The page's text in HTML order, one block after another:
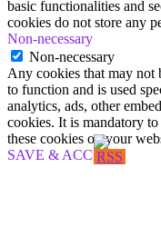
basic functionalities and
cookies do not store any
Non-necessary
Non-necessary
Any cookies that may not
to function and is used
analytics, ads, other
cookies. It is mandatory
these cookies on your
SAVE & ACCEPT